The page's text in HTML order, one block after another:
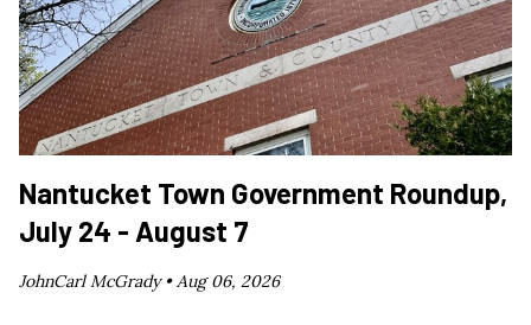
Nantucket Town Government Roundup,
July 24 - August 7
JohnCarl McGrady •Aug 06, 2026